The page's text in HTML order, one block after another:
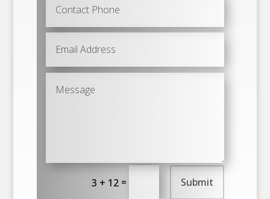
3 + 12 = Submit